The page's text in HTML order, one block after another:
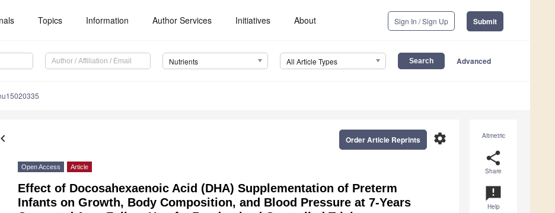
Topics Information Author Services Initiatives About Sign In / Sign Up Submit
Nutrients All Article Types Advanced
Altmetric
share
Share
announcement
Help
settings
Order Article Reprints
Open Access Article
Effect of Docosahexaenoic Acid (DHA) Supplementation of Preterm
Infants on Growth, Body Composition, and Blood Pressure at 7-Years